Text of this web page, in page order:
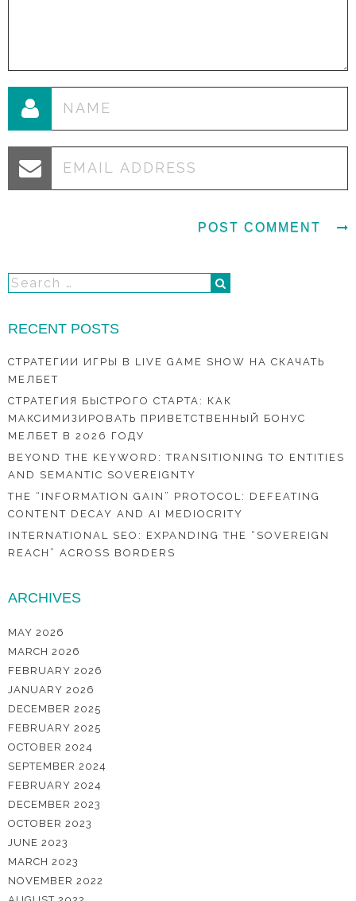
RECENT POSTS
СТРАТЕГИИ ИГРЫ В LIVE GAME SHOW НА СКАЧАТЬ
МЕЛБЕТ
СТРАТЕГИЯ БЫСТРОГО СТАРТА: КАК
МАКСИМИЗИРОВАТЬ ПРИВЕТСТВЕННЫЙ БОНУС
МЕЛБЕТ В 2026 ГОДУ
BEYOND THE KEYWORD: TRANSITIONING TO ENTITIES
AND SEMANTIC SOVEREIGNTY
THE “INFORMATION GAIN” PROTOCOL: DEFEATING
CONTENT DECAY AND AI MEDIOCRITY
INTERNATIONAL SEO: EXPANDING THE “SOVEREIGN
REACH” ACROSS BORDERS
ARCHIVES
MAY 2026
MARCH 2026
FEBRUARY 2026
JANUARY 2026
DECEMBER 2025
FEBRUARY 2025
OCTOBER 2024
SEPTEMBER 2024
FEBRUARY 2024
DECEMBER 2023
OCTOBER 2023
JUNE 2023
MARCH 2023
NOVEMBER 2022